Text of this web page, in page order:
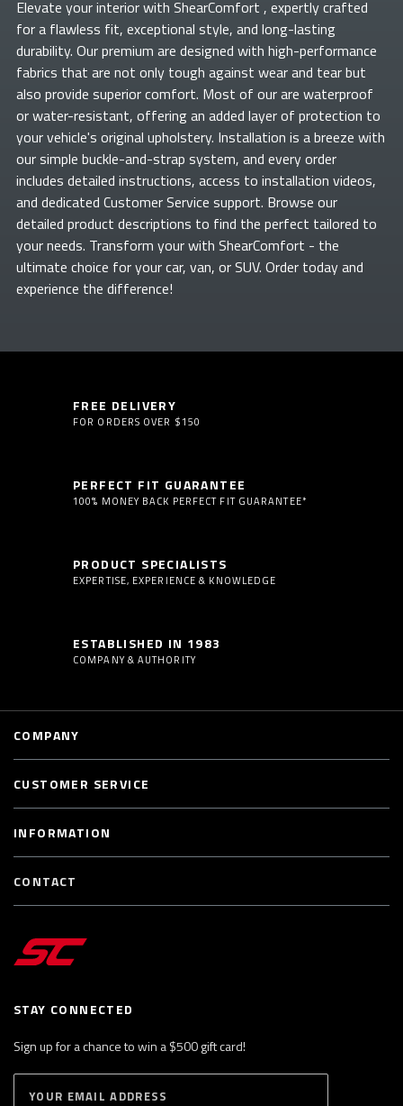
Elevate yourinterior with ShearComfort , expertly crafted
for a flawless fit, exceptional style, and long-lasting
durability. Our premium are designed with high-performance
fabrics that are not only tough against wear and tear but
also provide superior comfort. Most of ourare waterproof
or water-resistant, offering an added layer of protection to
your vehicle's original upholstery. Installation is a breeze with
our simple buckle-and-strap system, and every order
includes detailed instructions, access to installation videos,
and dedicated Customer Service support. Browse our
detailed product descriptions to find the perfect tailored to
your needs. Transform yourwith ShearComfort - the
ultimate choice for your car, van, or SUV. Order today and
experience the difference!
FREE DELIVERY
FOR ORDERS OVER $150
PERFECT FIT GUARANTEE
100% MONEY BACK PERFECT FIT GUARANTEE*
PRODUCT SPECIALISTS
EXPERTISE, EXPERIENCE & KNOWLEDGE
ESTABLISHED IN 1983
COMPANY & AUTHORITY
STAY CONNECTED
Sign up for a chance to win a $500 gift card!
COMPANY
CUSTOMER SERVICE
INFORMATION
CONTACT